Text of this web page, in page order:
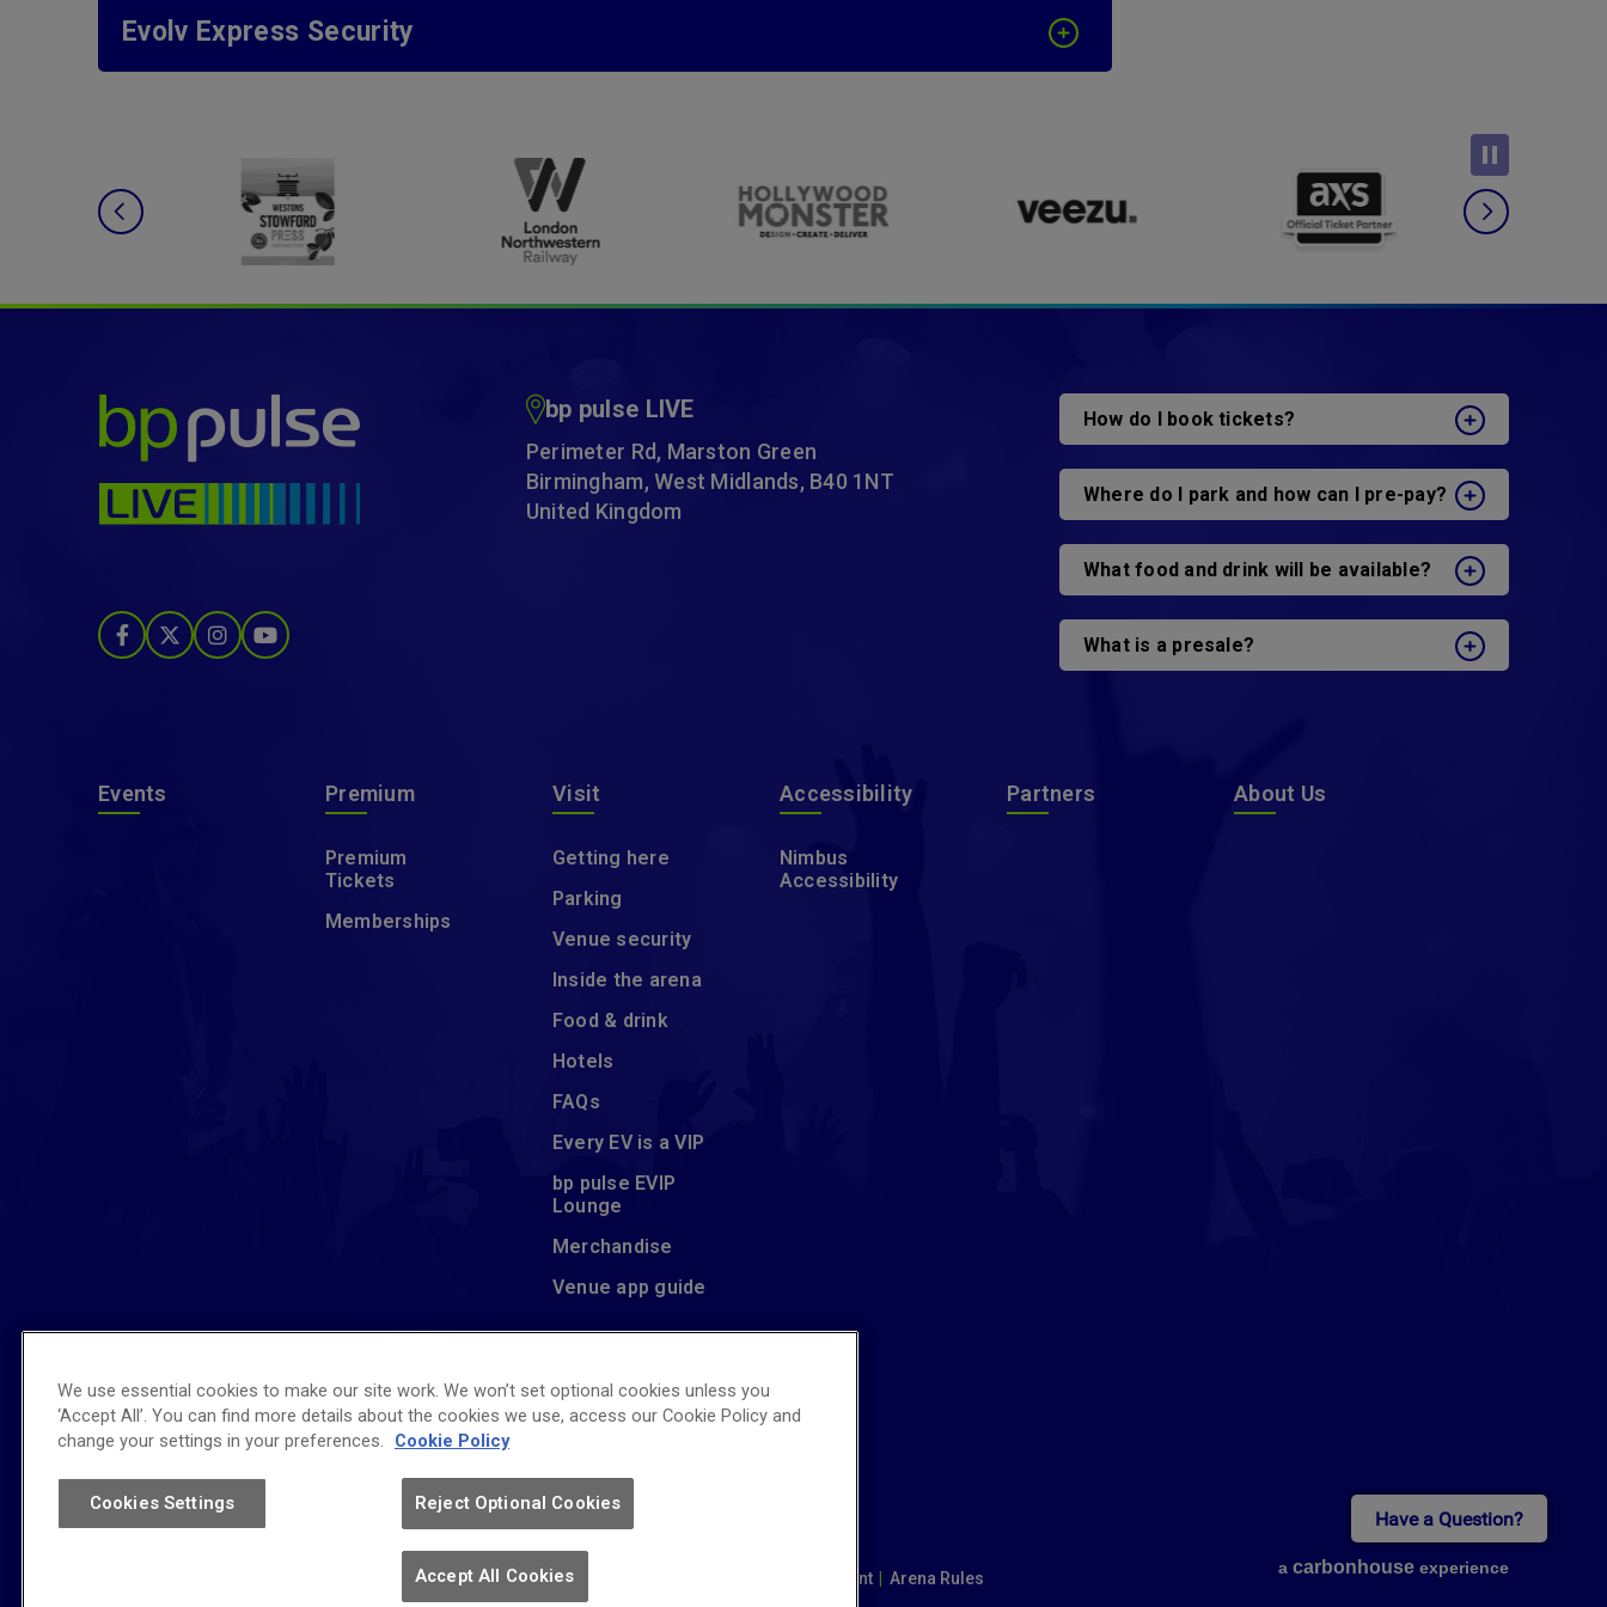
Evolv Express Security
bp pulse LIVE
Perimeter Rd, Marston Green
Birmingham, West Midlands, B40 1NT
United Kingdom
How do I book tickets?
Where do I park and how can I pre-pay?
What food and drink will be available?
What is a presale?
Events Premium
Premium
Tickets
Memberships
Visit
Getting here
Parking
Venue security
Inside the arena
Food & drink
Hotels
FAQs
Every EV is a VIP
bp pulse EVIP
Lounge
Merchandise
Venue app guide
Accessibility
Nimbus
Accessibility
Partners About Us
Affiliated Venue
Accessibility | Sitemap | Cookie Policy Modern Slavery Statement Arena Rules
a carbon house experience
We use essential cookies to make our site work. We won’t set optional cookies unless you
‘Accept All’. You can find more details about the cookies we use, access our Cookie Policy and
change your settings in your preferences.
Cookie Policy
Reject Optional Cookies
Accept All Cookies
Cookies Settings
Have a Question?